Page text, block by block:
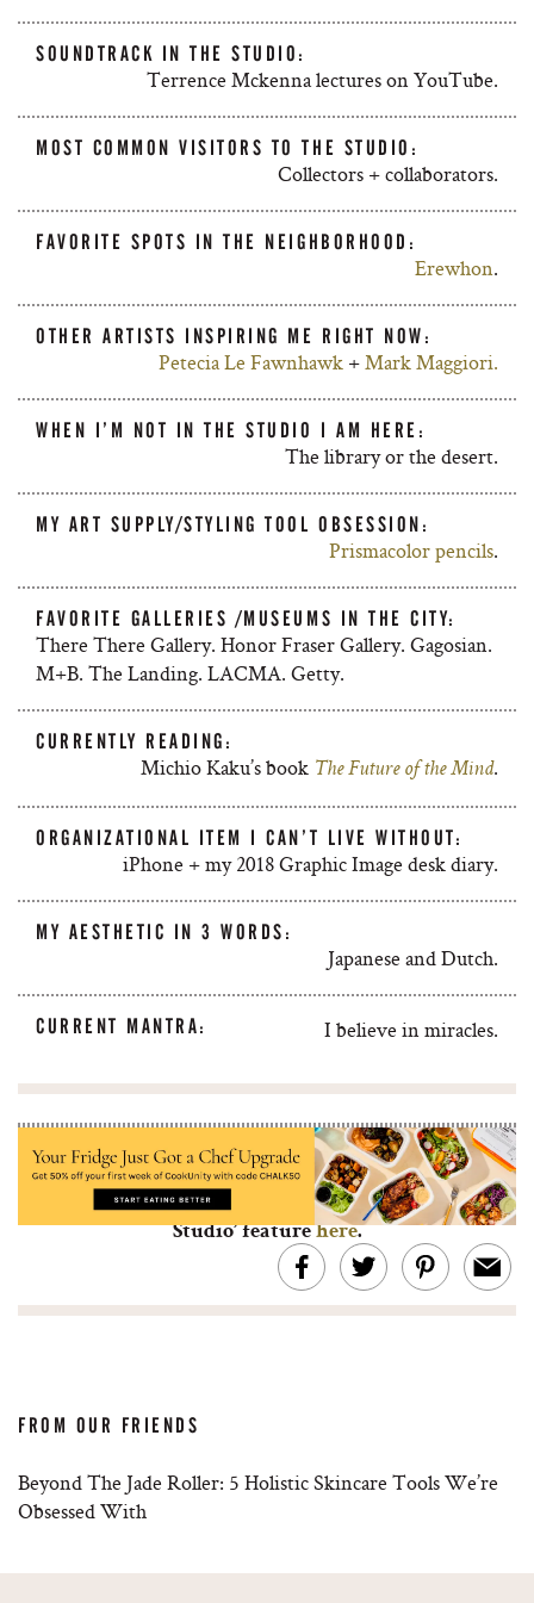
SOUNDTRACK IN THE STUDIO:
Terrence Mckenna lectures on YouTube.
MOST COMMON VISITORS TO THE STUDIO:
Collectors + collaborators.
FAVORITE SPOTS IN THE NEIGHBORHOOD:
Erewhon.
OTHER ARTISTS INSPIRING ME RIGHT NOW:
Petecia Le Fawnhawk +Mark Maggiori.
WHEN I’M NOT IN THE STUDIO I AM HERE:
The library or the desert.
MY ART SUPPLY/STYLING TOOL OBSESSION:
Prismacolor pencils.
FAVORITE GALLERIES /MUSEUMS IN THE CITY:
There There Gallery. Honor Fraser Gallery. Gagosian.
M+B. The Landing. LACMA. Getty.
CURRENTLY READING:
Michio Kaku’s book The Future of the Mind.
ORGANIZATIONAL ITEM I CAN’T LIVE WITHOUT:
iPhone + my 2018 Graphic Image desk diary.
MY AESTHETIC IN 3 WORDS:
Japanese and Dutch.
CURRENT MANTRA: I believe in miracles.
Looking for more artist studio visits? Check out
Jon von Pamer’s art photography with his ‘In The
Studio’ featurehere.
FROM OUR FRIENDS
Beyond The Jade Roller: 5 Holistic Skincare Tools We’re
Obsessed With